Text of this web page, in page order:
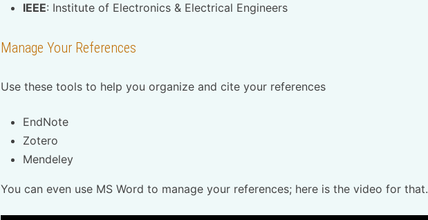
IEEE: Institute of Electronics & Electrical Engineers
Manage Your References
Use these tools to help you organize and cite your references
EndNote
Zotero
Mendeley
You can even use MS Word to manage your references; here is the video for that.